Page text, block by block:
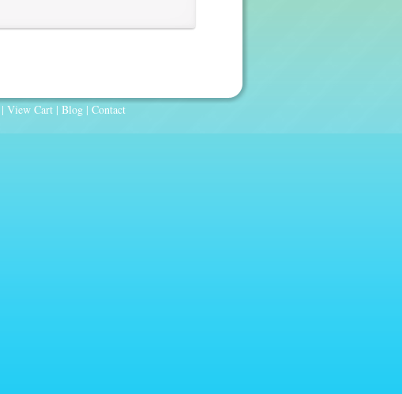
| View Cart | Blog | Contact